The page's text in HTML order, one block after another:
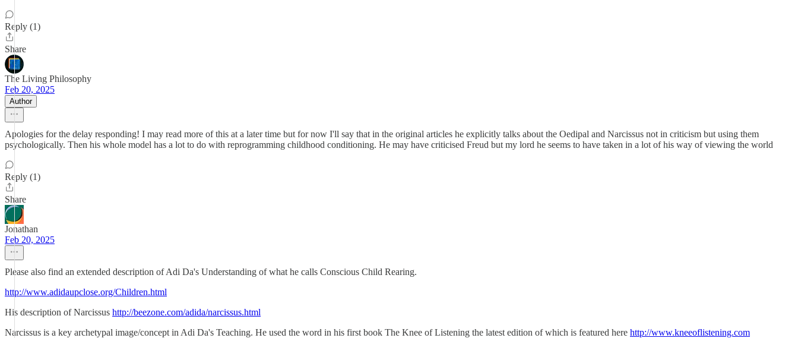
Reply (1)
Share
The Living Philosophy
Feb 20, 2025
Author
Apologies for the delay responding! I may read more of this at a later time but for now I'll say that in the original articles he explicitly talks about the Oedipal and Narcissus not in criticism but using them
psychologically. Then his whole model has a lot to do with reprogramming childhood conditioning. He may have criticised Freud but my lord he seems to have taken in a lot of his way of viewing the world
Reply (1)
Share
Jonathan
Feb 20, 2025
Please also find an extended description of Adi Da's Understanding of what he calls Conscious Child Rearing.
http://www.adidaupclose.org/Children.html
His description of Narcissus http://beezone.com/adida/narcissus.html
Narcissus is a key archetypal image/concept in Adi Da's Teaching. He used the word in his first book The Knee of Listening the latest edition of which is featured here http://www.kneeoflistening.com